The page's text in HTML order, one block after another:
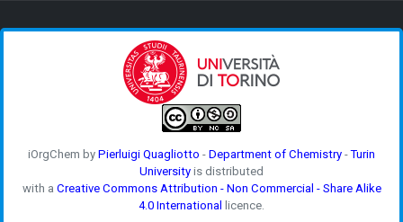
iOrgChem by Pierluigi Quagliotto - Department of Chemistry -Turin
University is distributed
with a Creative Commons Attribution - Non Commercial - Share Alike
4.0 International licence.